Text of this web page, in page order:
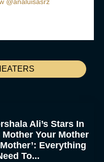
Ali’s Stars In
Mother Your Mother
Everything
To...
@analuisasrz